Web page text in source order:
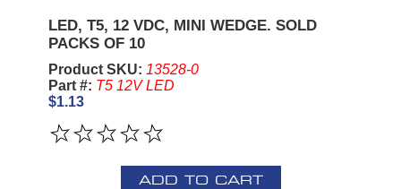
LED, T5, 12 VDC, MINI WEDGE. SOLD
PACKS OF 10
Product SKU: 13528-0
Part #: T5 12V LED
$1.13
ADD TO CART